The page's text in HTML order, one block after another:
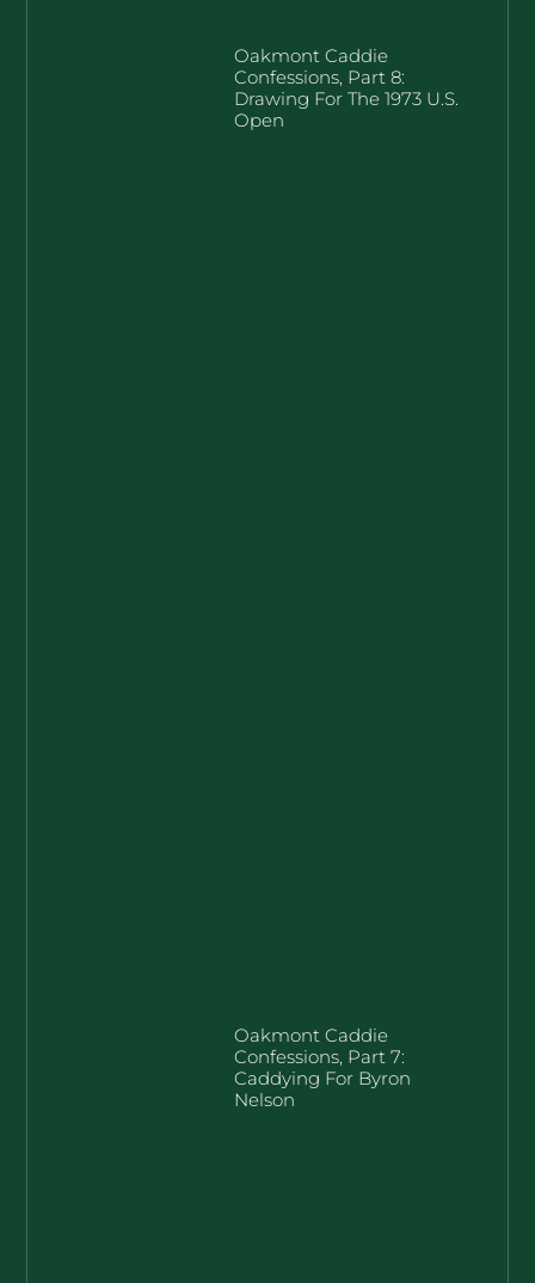
Oakmont Caddie
Confessions, Part 8:
Drawing For The 1973 U.S.
Open
Oakmont Caddie
Confessions, Part 7:
Caddying For Byron
Nelson